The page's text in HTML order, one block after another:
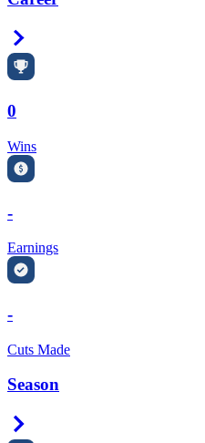
0
Wins
-
Earnings
-
Cuts Made
Season